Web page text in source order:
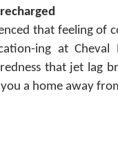
that feeling of
ing at
that jet lag
a home away